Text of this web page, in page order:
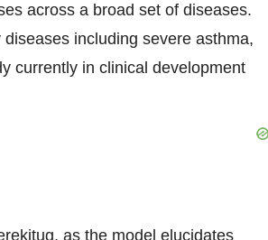
across a broad set of diseases.
including severe asthma,
currently in clinical development
as the model elucidates